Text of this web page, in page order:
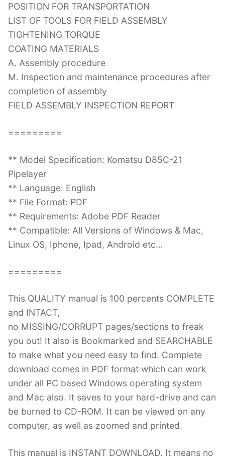
POSITION FOR TRANSPORTATION
LIST OF TOOLS FOR FIELD ASSEMBLY
TIGHTENING TORQUE
COATING MATERIALS
A. Assembly procedure
M. Inspection and maintenance procedures after
completion of assembly
FIELD ASSEMBLY INSPECTION REPORT
=========
** Model Specification: Komatsu D85C-21
Pipelayer
** Language: English
** File Format: PDF
** Requirements: Adobe PDF Reader
** Compatible: All Versions of Windows & Mac,
Linux OS, Iphone, Ipad, Android etc…
=========
This QUALITY manual is 100 percents COMPLETE
and INTACT,
no MISSING/CORRUPT pages/sections to freak
you out! It also is Bookmarked and SEARCHABLE
to make what you need easy to find. Complete
download comes in PDF format which can work
under all PC based Windows operating system
and Mac also. It saves to your hard-drive and can
be burned to CD-ROM. It can be viewed on any
computer, as well as zoomed and printed.
This manual is INSTANT DOWNLOAD. It means no